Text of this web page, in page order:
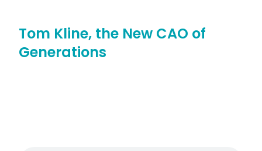
Tom Kline, the New CAO of
Generations